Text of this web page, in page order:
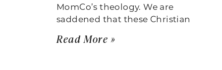
MomCo’s theology. We are
saddened that these Christian
Read More »